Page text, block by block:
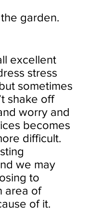
garden.
excellent
stress
sometimes
shake off
worry and
becomes
difficult.
we may
to
area of
of it.